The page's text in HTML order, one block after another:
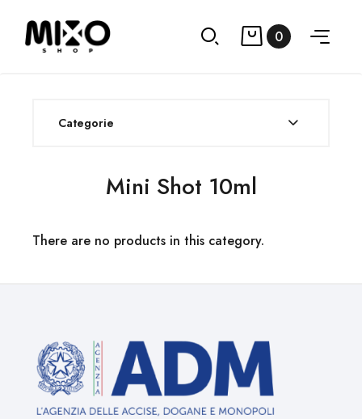
0
Mini Shot 10ml
There are no products in this category.
Categorie